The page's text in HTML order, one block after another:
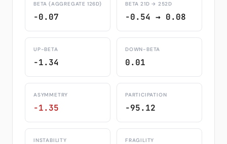
BETA (AGGREGATE 126D)
-0.07
BETA 21D → 252D
-0.54 → 0.08
UP-BETA
-1.34
DOWN-BETA
0.01
ASYMMETRY
-1.35
PARTICIPATION
-95.12
INSTABILITY FRAGILITY